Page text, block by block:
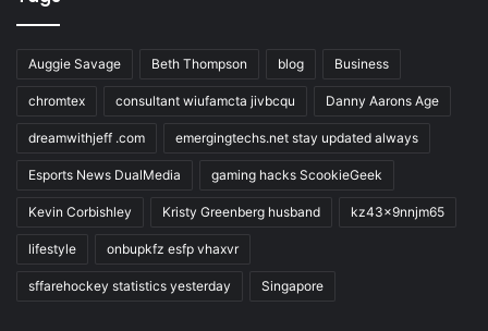
Auggie Savage Beth Thompson blog Business
chromtex consultant wiufamcta jivbcqu Danny Aarons Age
dreamwithjeff .com emergingtechs.net stay updated always
Esports News DualMedia gaming hacks ScookieGeek
Kevin Corbishley Kristy Greenberg husband kz43x9nnjm65
lifestyle onbupkfz esfp vhaxvr
sffarehockey statistics yesterday Singapore